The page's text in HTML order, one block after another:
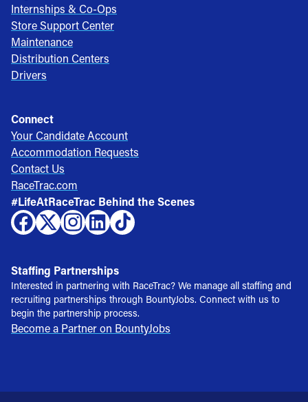
Internships & Co-Ops
Store Support Center
Maintenance
Distribution Centers
Drivers
Connect
Your Candidate Account
Accommodation Requests
Contact Us
RaceTrac.com
#LifeAtRaceTrac Behind the Scenes
Staffing Partnerships
Interested in partnering with RaceTrac? We manage all staffing and
recruiting partnerships through BountyJobs. Connect with us to
begin the partnership process.
Become a Partner on BountyJobs